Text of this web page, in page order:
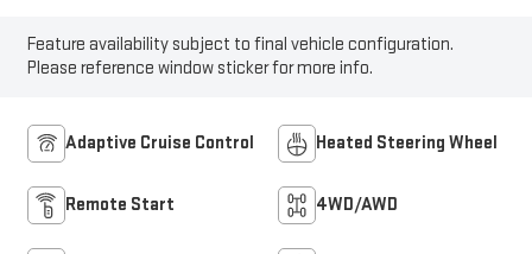
Feature availability subject to final vehicle configuration.
Please reference window sticker for more info.
Adaptive Cruise Control Heated Steering Wheel
Remote Start 4WD/AWD